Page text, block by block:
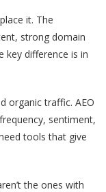
it. The
strong domain
key difference is in
organic traffic. AEO
sentiment,
tools that give
the ones with